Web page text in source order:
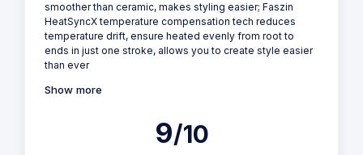
smoother than ceramic, makes styling easier; Faszin
HeatSyncX temperature compensation tech reduces
temperature drift, ensure heated evenly from root to
ends in just one stroke, allows you to create style easier
than ever
Show more
9/10